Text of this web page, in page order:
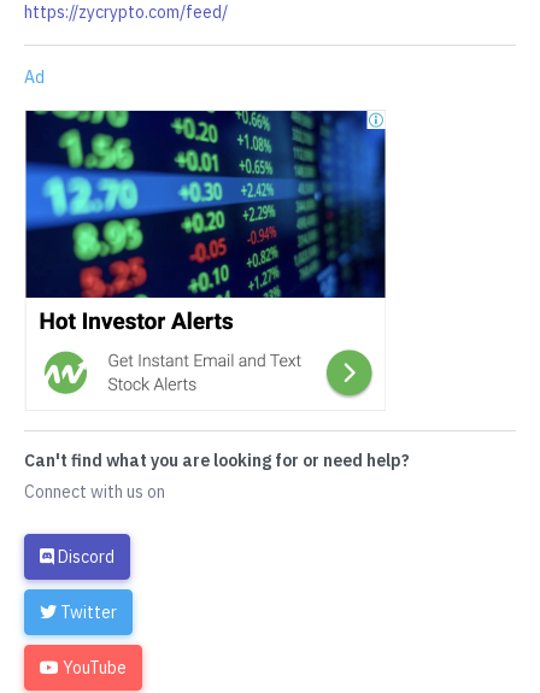
https://zycrypto.com/feed/
Ad
Can't find what you are looking for or need help?
Connect with us on
Discord
Twitter
YouTube